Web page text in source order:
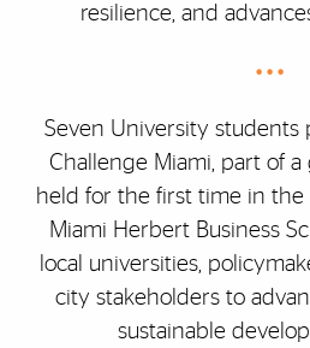
resilience, and
• • •
Seven University students
Challenge Miami, part of
held for the first time in the
Miami Herbert Business
local universities,
city stakeholders to
sustainable